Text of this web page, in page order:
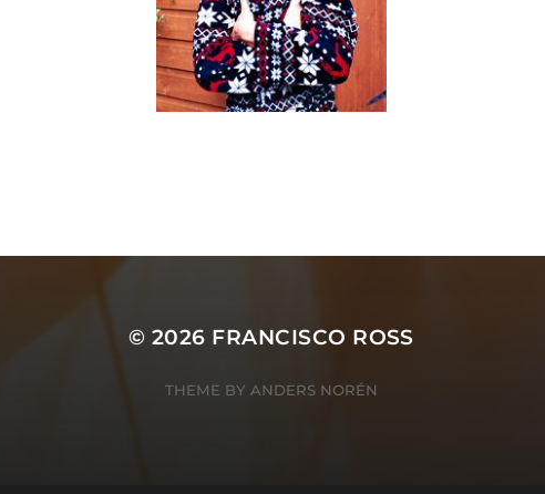
© 2026 FRANCISCO ROSS
THEME BY ANDERS NORÉN